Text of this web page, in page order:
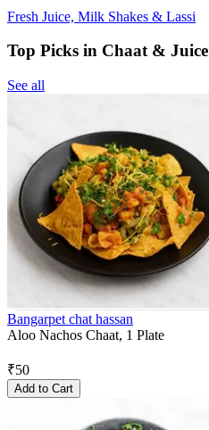
Fresh Juice, Milk Shakes & Lassi
Top Picks in Chaat & Juice
See all
Bangarpet chat hassan
Aloo Nachos Chaat, 1 Plate
₹50
Add to Cart